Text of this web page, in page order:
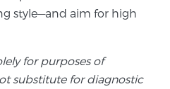
Active Surveillance
Replacement Therapy
style—and aim for high
for purposes of
substitute for diagnostic